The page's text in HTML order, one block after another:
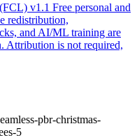
v1.1 Free personal and
redistribution,
and AI/ML training are
Attribution is not required,
pbr-christmas-
5